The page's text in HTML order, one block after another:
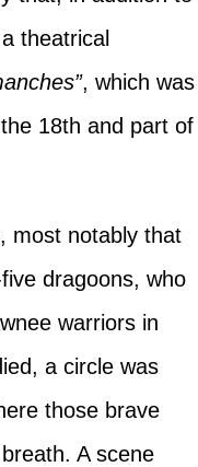
theatrical
, which was
18th and part of
most notably that
dragoons, who
warriors in
a circle was
those brave
A scene